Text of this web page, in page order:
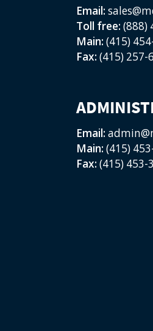
Email:
Toll free: (888)
Main: (415)
Fax: (415) 257-
Email:
Main: (415)
Fax: (415) 453-